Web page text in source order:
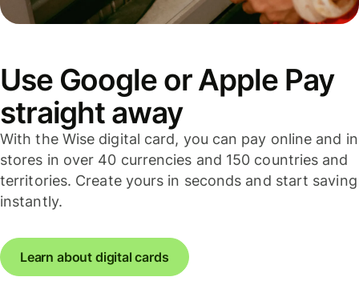
Use Google or Apple Pay
straight away
With the Wise digital card, you can pay online and in
stores in over 40 currencies and 150 countries and
territories. Create yours in seconds and start saving
instantly.
Learn about digital cards